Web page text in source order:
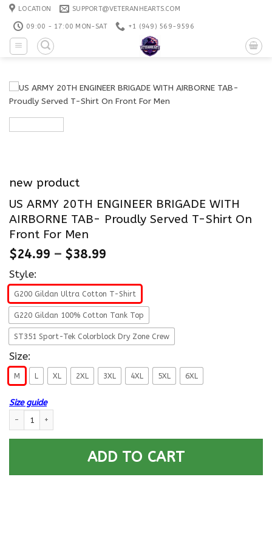
Skip
content
LOCATION SUPPORT@VETERANHEARTS.COM
09:00 - 17:00 MON-SAT +1 ‪(949) 569-9596
new product
US ARMY 20TH ENGINEER BRIGADE WITH
AIRBORNE TAB- Proudly Served T-Shirt On
Front For Men
$24.99 – $38.99
Style:
G200 Gildan Ultra Cotton T-Shirt
G220 Gildan 100% Cotton Tank Top
ST351 Sport-Tek Colorblock Dry Zone Crew
Size:
M L XL 2XL 3XL 4XL 5XL 6XL
Size guide
ADD TO CART